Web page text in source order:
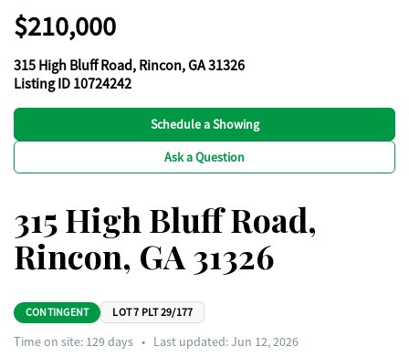
$210,000
315 High Bluff Road, Rincon, GA 31326
Listing ID 10724242
Schedule a Showing
Ask a Question
315 High Bluff Road,
Rincon, GA 31326
CONTINGENT LOT 7 PLT 29/177
Time on site: 129days • Last updated: Jun 12, 2026